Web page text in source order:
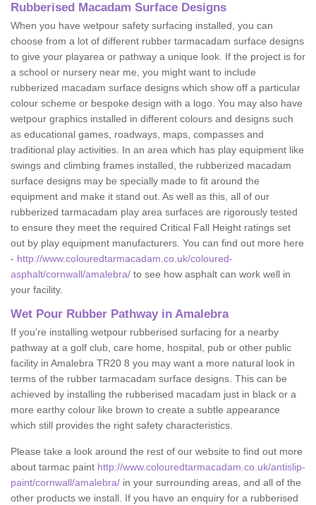
Rubberised Macadam Surface Designs
When you have wetpour safety surfacing installed, you can
choose from a lot of different rubber tarmacadam surface designs
to give your playarea or pathway a unique look. If the project is for
a school or nursery near me, you might want to include
rubberized macadam surface designs which show off a particular
colour scheme or bespoke design with a logo. You may also have
wetpour graphics installed in different colours and designs such
as educational games, roadways, maps, compasses and
traditional play activities. In an area which has play equipment like
swings and climbing frames installed, the rubberized macadam
surface designs may be specially made to fit around the
equipment and make it stand out. As well as this, all of our
rubberized tarmacadam play area surfaces are rigorously tested
to ensure they meet the required Critical Fall Height ratings set
out by play equipment manufacturers. You can find out more here
- http://www.colouredtarmacadam.co.uk/coloured-
asphalt/cornwall/amalebra/ to see how asphalt can work well in
your facility.
Wet Pour Rubber Pathway in Amalebra
If you’re installing wetpour rubberised surfacing for a nearby
pathway at a golf club, care home, hospital, pub or other public
facility in Amalebra TR20 8 you may want a more natural look in
terms of the rubber tarmacadam surface designs. This can be
achieved by installing the rubberised macadam just in black or a
more earthy colour like brown to create a subtle appearance
which still provides the right safety characteristics.
Please take a look around the rest of our website to find out more
about tarmac paint http://www.colouredtarmacadam.co.uk/antislip-
paint/cornwall/amalebra/ in your surrounding areas, and all of the
other products we install. If you have an enquiry for a rubberised